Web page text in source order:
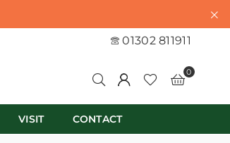
01302 811911
0
VISIT CONTACT